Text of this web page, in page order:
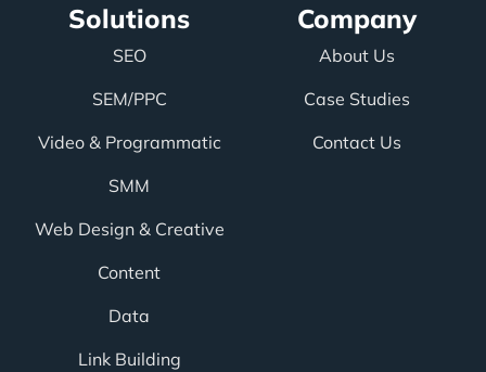
Solutions
SEO
SEM/PPC
Video & Programmatic
SMM
Web Design & Creative
Content
Data
Link Building
Company
About Us
Case Studies
Contact Us